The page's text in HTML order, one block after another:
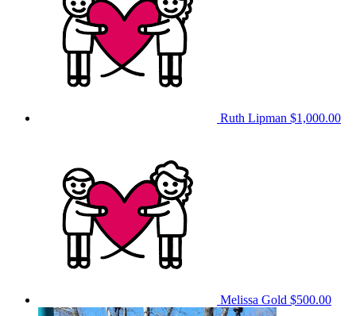
Ruth Lipman $1,000.00
Melissa Gold $500.00